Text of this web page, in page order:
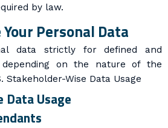
by law.
Personal Data
data strictly for defined and
depending on the nature of the
Stakeholder-Wise Data Usage
Data Usage